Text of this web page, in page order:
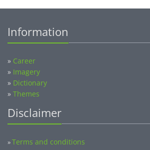
Information
» Career
» Imagery
» Dictionary
» Themes
Disclaimer
»Terms and conditions